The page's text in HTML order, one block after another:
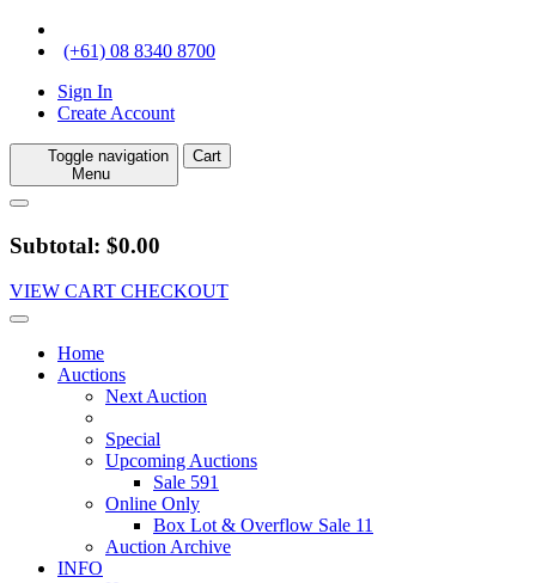
(+61) 08 8340 8700
Sign In
Create Account
Toggle navigation
Menu
Cart
Subtotal: $0.00
VIEW CART CHECKOUT
Home
Auctions
Next Auction
Special
Upcoming Auctions
Sale 591
Online Only
Box Lot & Overflow Sale 11
Auction Archive
INFO